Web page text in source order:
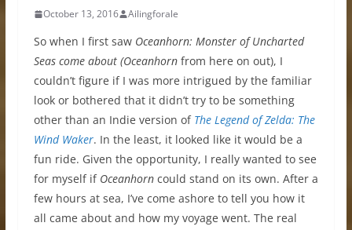
October 13, 2016 Ailingforale
So when I first saw Oceanhorn: Monster of Uncharted
Seas come about (Oceanhorn from here on out), I
couldn’t figure if I was more intrigued by the familiar
look or bothered that it didn’t try to be something
other than an Indie version of The Legend of Zelda: The
Wind Waker. In the least, it looked like it would be a
fun ride. Given the opportunity, I really wanted to see
for myself if Oceanhorncould stand on its own. After a
few hours at sea, I’ve come ashore to tell you how it
all came about and how my voyage went. The real